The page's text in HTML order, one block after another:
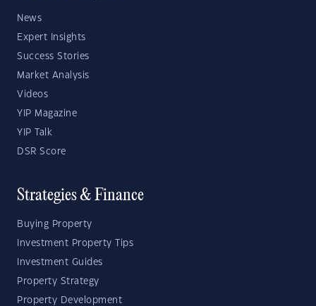
News
Expert Insights
Success Stories
Market Analysis
Videos
YIP Magazine
YIP Talk
DSR Score
Strategies & Finance
Buying Property
Investment Property Tips
Investment Guides
Property Strategy
Property Development